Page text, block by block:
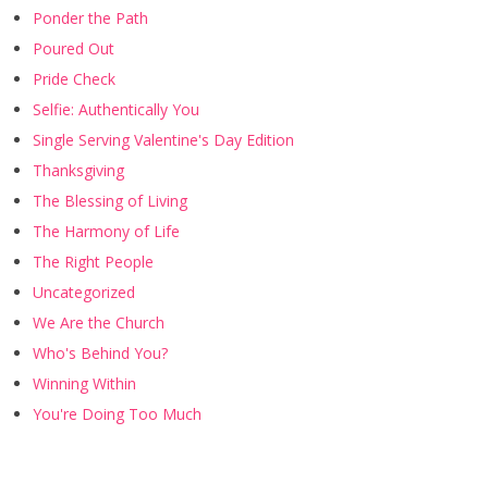
Ponder the Path
Poured Out
Pride Check
Selfie: Authentically You
Single Serving Valentine's Day Edition
Thanksgiving
The Blessing of Living
The Harmony of Life
The Right People
Uncategorized
We Are the Church
Who's Behind You?
Winning Within
You're Doing Too Much